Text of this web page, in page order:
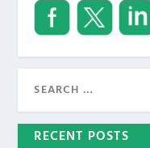
RECENT POSTS